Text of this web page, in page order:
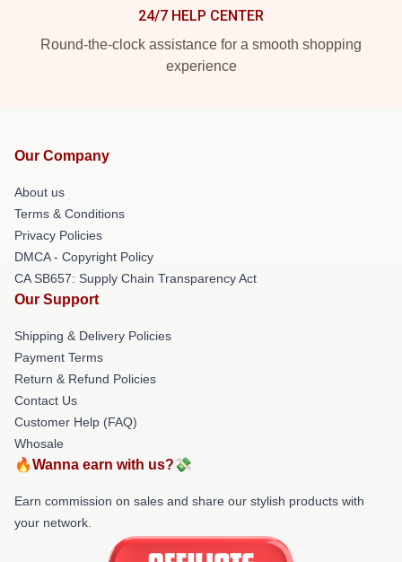
24/7 HELP CENTER
Round-the-clock assistance for a smooth shopping
experience
Our Company
About us
Terms & Conditions
Privacy Policies
DMCA - Copyright Policy
CA SB657: Supply Chain Transparency Act
Our Support
Shipping & Delivery Policies
Payment Terms
Return & Refund Policies
Contact Us
Customer Help (FAQ)
Whosale
🔥Wanna earn with us?💸
Earn commission on sales and share our stylish products with
your network.